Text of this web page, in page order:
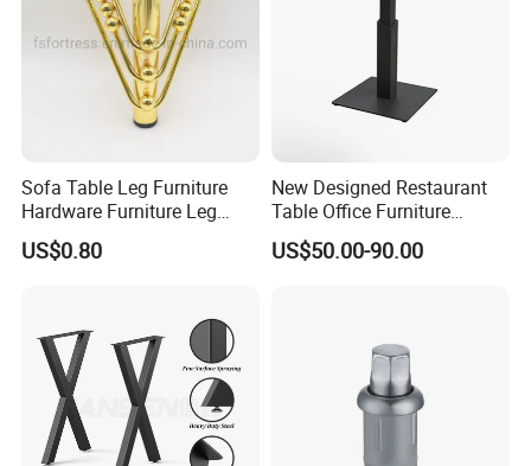
Sofa Table Leg Furniture
Hardware Furniture Leg
Accessories Sofa Legs
US$0.80
New Designed Restaurant
Table Office Furniture
Rectangle Single Column
Adjustable Dining Table Leg
US$50.00-90.00